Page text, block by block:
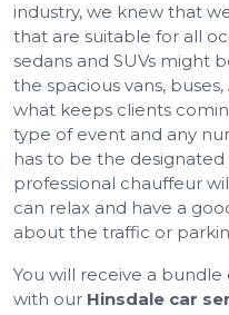
industry, we knew that
that are suitable for all
sedans and SUVs might
the spacious vans,
what keeps clients
type of event and any
has to be the
professional chauffeur
can relax and have a
about the traffic or
You will receive a
with our Hinsdale car